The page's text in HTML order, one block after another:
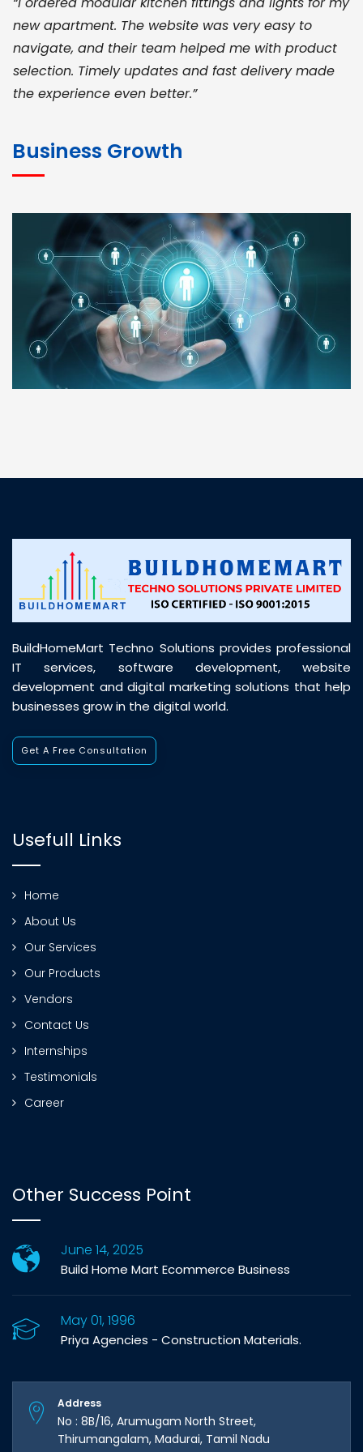
new apartment. The website was very easy to
navigate, and their team helped me with product
selection. Timely updates and fast delivery made
the experience even better.”
for bulk orders. Their wide product range, fair
pricing, and smooth logistics help me meet client
deadlines. Excellent vendor coordination and
genuine materials every single time”
RAMESH KUMAER
Madurai
customer support was prompt, professional, and
Business Growth
BuildHomeMart Techno Solutions provides professional
IT services, software development, website
development and digital marketing solutions that help
businesses grow in the digital world.
Get A Free Consultation
Usefull Links
Home
About Us
Our Services
Our Products
Vendors
Contact Us
Internships
Testimonials
Career
Other Success Point
June 14, 2025
Build Home Mart Ecommerce Business
May 01, 1996
Priya Agencies - Construction Materials.
Address
No : 8B/16, Arumugam North Street,
Thirumangalam, Madurai, Tamil Nadu